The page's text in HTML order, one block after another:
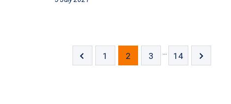
1 2 3 ... 14